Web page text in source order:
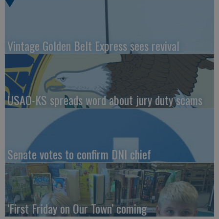
Vintage Golden Belt Express sees revival
USAO-KS spreads word about jury duty scams
Senate votes to confirm DNI chief
‘First Friday on Our Town’ coming